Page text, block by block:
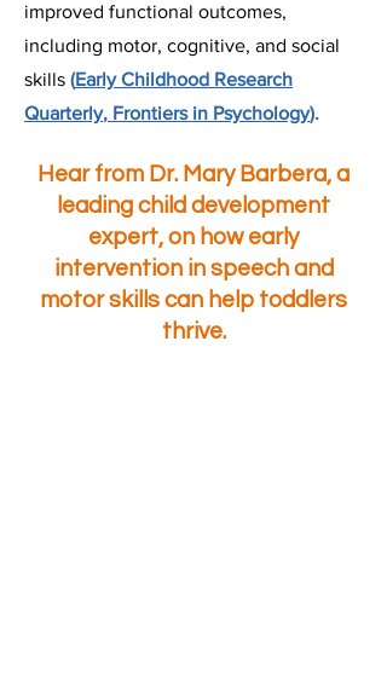
improved functional outcomes,
including motor, cognitive, and social
skills (EarlyChildhood Research
Quarterly, Frontiers in Psychology).
​Hear from Dr. Mary Barbera, a
leading child development
expert, on how early
intervention in speech and
motor skills can help toddlers
thrive.